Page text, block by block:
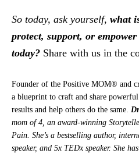
So today, ask yourself, what
protect, support, or
today? Share with us in the
Founder of the Positive MOM® and
a blueprint to craft and share
results and help others do the same.
mom of 4, an award-winning
Pain. She’s a bestselling author,
speaker, and 5x TEDx speaker. She